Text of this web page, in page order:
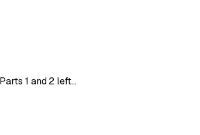
1 and 2 left…